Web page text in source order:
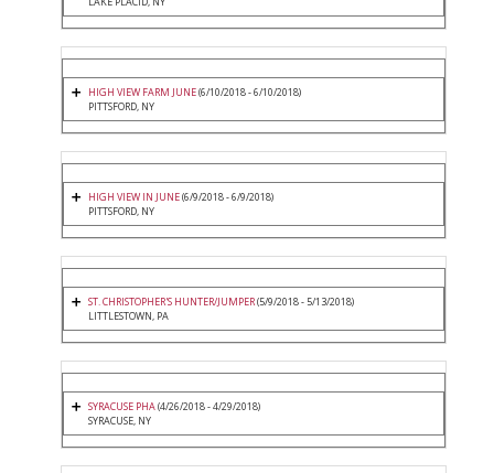
HIGH VIEW FARM JUNE(6/10/2018 - 6/10/2018)
PITTSFORD, NY
HIGH VIEW IN JUNE(6/9/2018 - 6/9/2018)
PITTSFORD, NY
ST. CHRISTOPHER'S HUNTER/JUMPER(5/9/2018 - 5/13/2018)
LITTLESTOWN, PA
SYRACUSE PHA(4/26/2018 - 4/29/2018)
SYRACUSE, NY